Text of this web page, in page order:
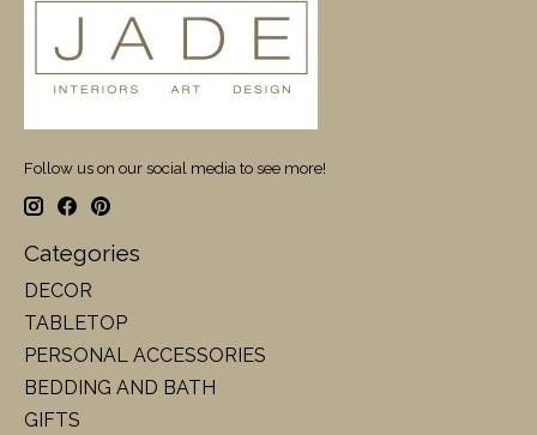
Follow us on our social media to see more!
Categories
DECOR
TABLETOP
PERSONAL ACCESSORIES
BEDDING AND BATH
GIFTS